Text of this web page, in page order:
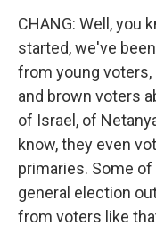
CHANG: Well, you
started, we've
from young voters,
and brown voters
of Israel, of
know, they even
primaries. Some
general election
from voters like